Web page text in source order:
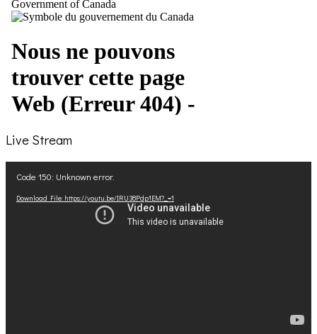
Live Stream
Player
Code 150: Unknown error.
Download File: https://youtu.be/IRU38Pdp1EM?_=1